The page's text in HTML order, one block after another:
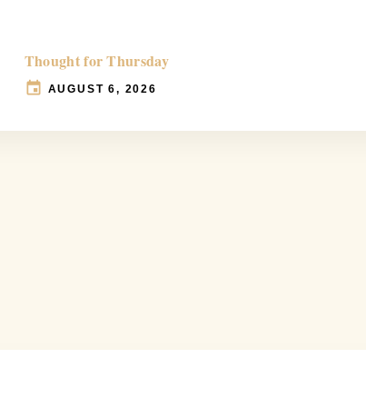
Thought for Thursday
AUGUST 6, 2026